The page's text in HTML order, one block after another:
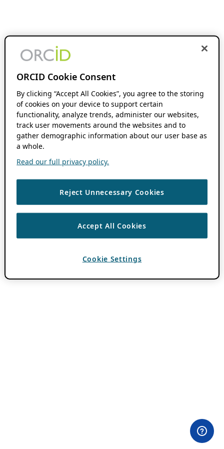
ORCID Cookie Consent
By clicking “Accept All Cookies”, you agree to the storing
of cookies on your device to support certain
functionality, analyze trends, administer our websites,
track user movements around the websites and to
gather demographic information about our user base as
a whole.
Read our full privacy policy.
Reject Unnecessary Cookies
Accept All Cookies
Cookie Settings